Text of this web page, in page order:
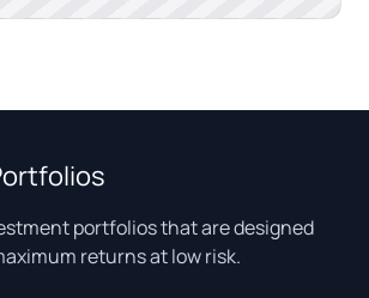
portfolios that are designed
returns at low risk.